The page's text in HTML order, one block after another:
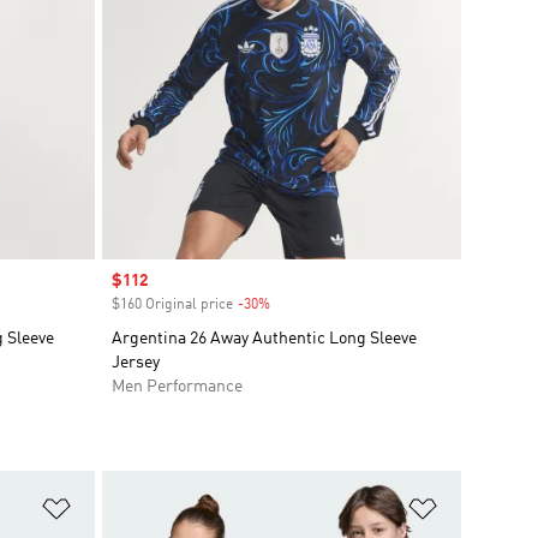
Sleeve
Sale price
$112
$160 Original price -30%Discount
Argentina 26 Away Authentic Long Sleeve
Jersey
Men Performance
Add to Wishlist